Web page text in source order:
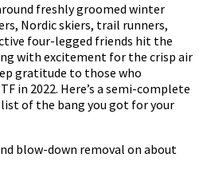
freshly groomed winter
Nordic skiers, trail runners,
four-legged friends hit the
with excitement for the crisp air
gratitude to those who
in 2022. Here’s a semi-complete
of the bang you got for your
blow-down removal on about